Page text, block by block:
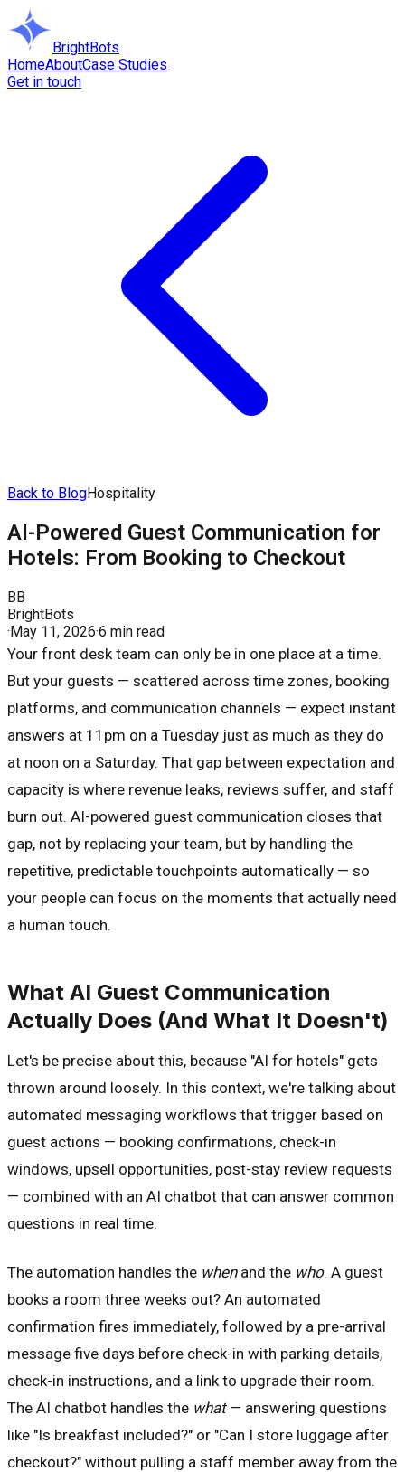
BrightBots
HomeAboutCase Studies
Get in touch
Back to BlogHospitality
AI-Powered Guest Communication for
Hotels: From Booking to Checkout
BB
BrightBots
·May 11, 2026·6 min read
Your front desk team can only be in one place at a time.
But your guests — scattered across time zones, booking
platforms, and communication channels — expect instant
answers at 11pm on a Tuesday just as much as they do
at noon on a Saturday. That gap between expectation and
capacity is where revenue leaks, reviews suffer, and staff
burn out. AI-powered guest communication closes that
gap, not by replacing your team, but by handling the
repetitive, predictable touchpoints automatically — so
your people can focus on the moments that actually need
a human touch.
What AI Guest Communication
Actually Does (And What It Doesn't)
Let's be precise about this, because "AI for hotels" gets
thrown around loosely. In this context, we're talking about
automated messaging workflows that trigger based on
guest actions — booking confirmations, check-in
windows, upsell opportunities, post-stay review requests
— combined with an AI chatbot that can answer common
questions in real time.
The automation handles the whenand the who. A guest
books a room three weeks out? An automated
confirmation fires immediately, followed by a pre-arrival
message five days before check-in with parking details,
check-in instructions, and a link to upgrade their room.
The AI chatbot handles the what— answering questions
like "Is breakfast included?" or "Can I store luggage after
checkout?" without pulling a staff member away from the